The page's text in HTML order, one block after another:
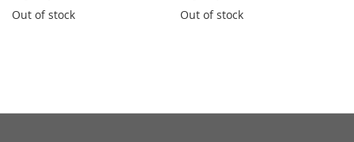
Out of stock Out of stock